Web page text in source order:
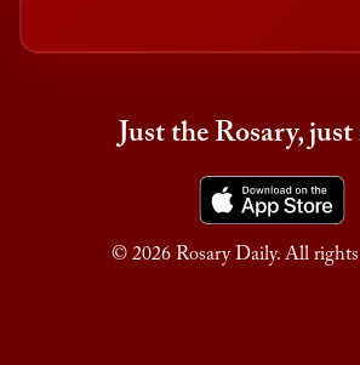
Just the Rosary,
© 2026 Rosary Daily. All rights